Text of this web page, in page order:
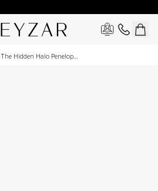
The Hidden Halo Penelope